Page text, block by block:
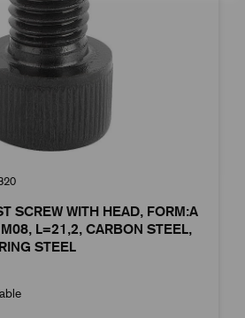
SCREW WITH HEAD, FORM:A
L=21,2, CARBON STEEL,
STEEL